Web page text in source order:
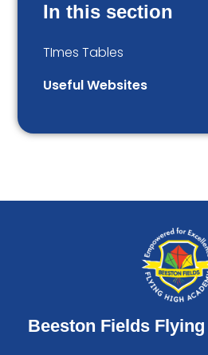
In this section
TImes Tables
Useful Websites
Beeston Fields